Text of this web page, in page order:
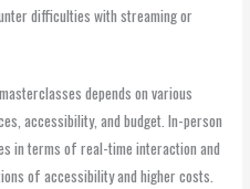
difficulties with streaming or
depends on various
accessibility, and budget. In-person
in terms of real-time interaction and
of accessibility and higher costs.